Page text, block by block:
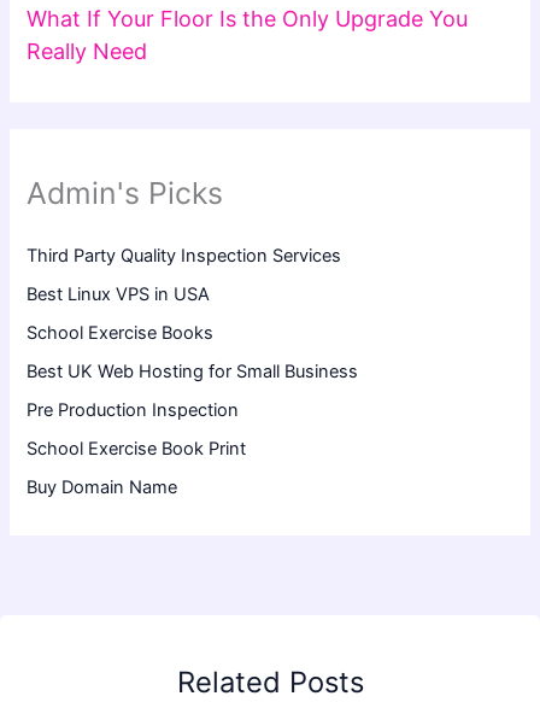
What If Your Floor Is the Only Upgrade You
Really Need
Admin's Picks
Third Party Quality Inspection Services
Best Linux VPS in USA
School Exercise Books
Best UK Web Hosting for Small Business
Pre Production Inspection
School Exercise Book Print
Buy Domain Name
Related Posts